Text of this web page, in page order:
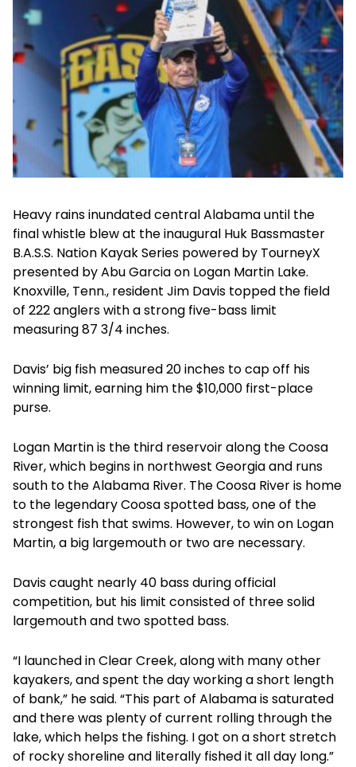
Heavy rains inundated central Alabama until the
final whistle blew at the inaugural Huk Bassmaster
B.A.S.S. Nation Kayak Series powered by TourneyX
presented by Abu Garcia on Logan Martin Lake.
Knoxville, Tenn., resident Jim Davis topped the field
of 222 anglers with a strong five-bass limit
measuring 87 3/4 inches.
Davis’ big fish measured 20 inches to cap off his
winning limit, earning him the $10,000 first-place
purse.
Logan Martin is the third reservoir along the Coosa
River, which begins in northwest Georgia and runs
south to the Alabama River. The Coosa River is home
to the legendary Coosa spotted bass, one of the
strongest fish that swims. However, to win on Logan
Martin, a big largemouth or two are necessary.
Davis caught nearly 40 bass during official
competition, but his limit consisted of three solid
largemouth and two spotted bass.
“I launched in Clear Creek, along with many other
kayakers, and spent the day working a short length
of bank,” he said. “This part of Alabama is saturated
and there was plenty of current rolling through the
lake, which helps the fishing. I got on a short stretch
of rocky shoreline and literally fished it all day long.”